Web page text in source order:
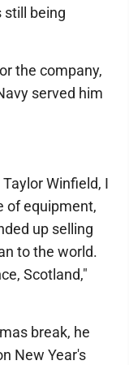
still being
the company,
served him
Winfield, I
of equipment,
up selling
to the world.
Scotland,"
break, he
New Year's